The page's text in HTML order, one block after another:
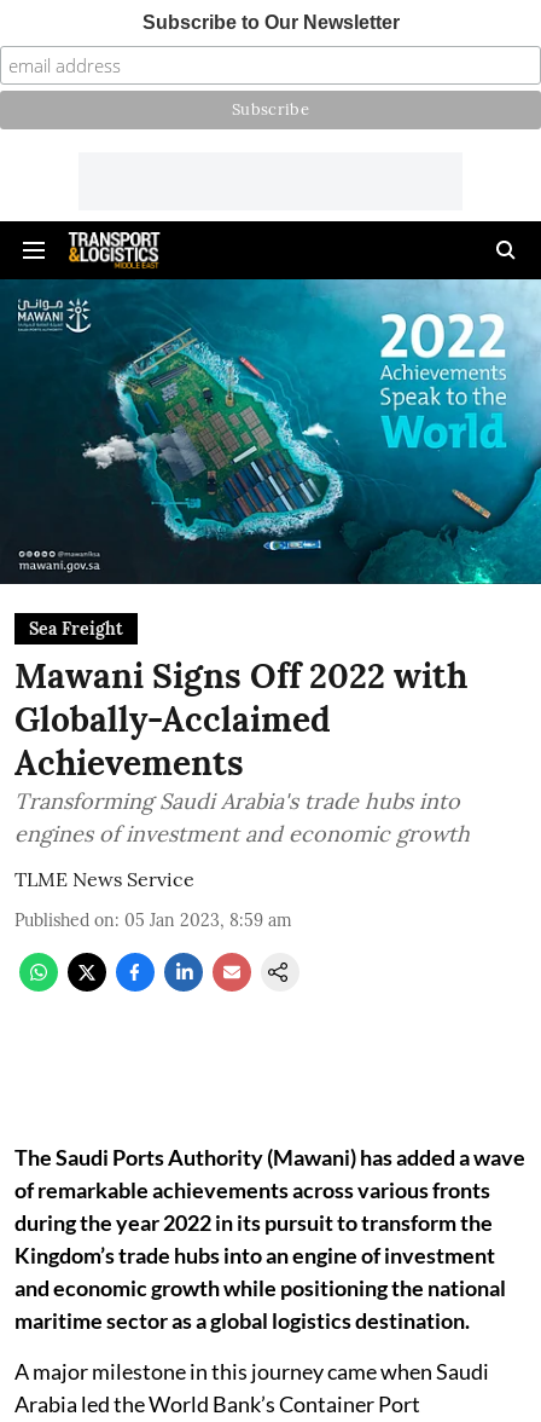
Subscribe to Our Newsletter
Sea Freight
Mawani Signs Off 2022 with
Globally-Acclaimed
Achievements
Transforming Saudi Arabia's trade hubs into
engines of investment and economic growth
TLME News Service
Published on: 05 Jan 2023, 8:59 am
The Saudi Ports Authority (Mawani) has added a wave
of remarkable achievements across various fronts
during the year 2022 in its pursuit to transform the
Kingdom’s trade hubs into an engine of investment
and economic growth while positioning the national
maritime sector as a global logistics destination.
A major milestone in this journey came when Saudi
Arabia led the World Bank’s Container Port